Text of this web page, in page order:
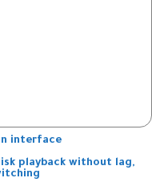
interface
playback without lag,